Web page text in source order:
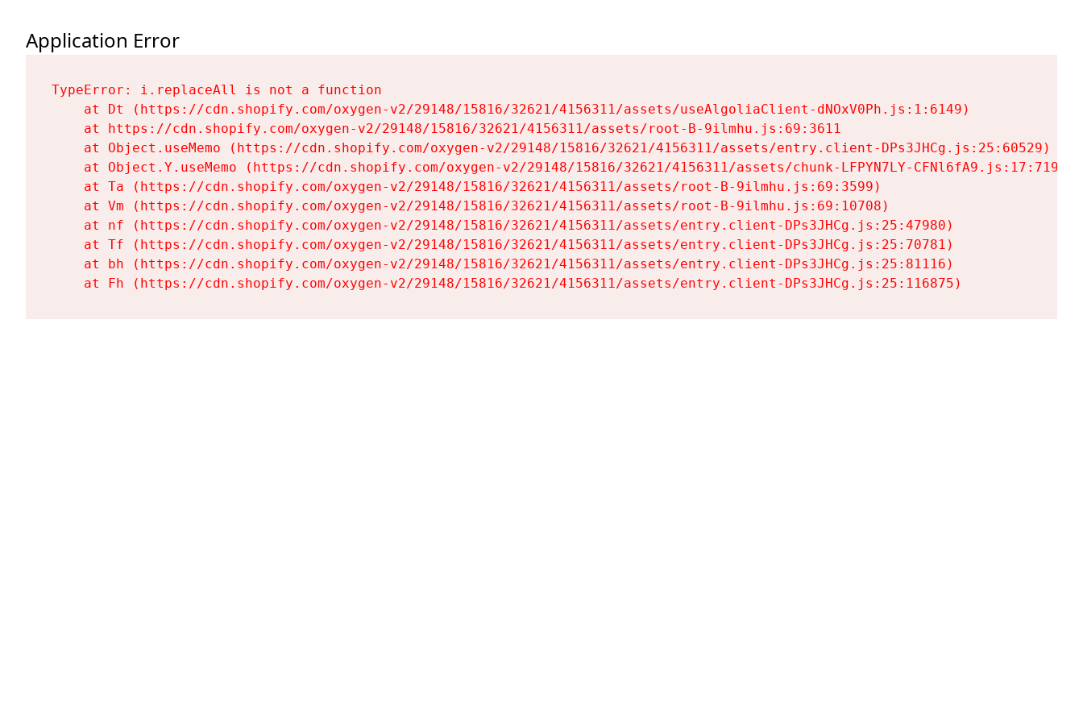
Application Error
TypeError: i.replaceAll is not a function
    at Dt (https://cdn.shopify.com/oxygen-v2/29148/15816/32621/4156311/assets/useAlgoliaClient-dNOxV0Ph.js:1:6149)
    at https://cdn.shopify.com/oxygen-v2/29148/15816/32621/4156311/assets/root-B-9ilmhu.js:69:3611
    at Object.useMemo (https://cdn.shopify.com/oxygen-v2/29148/15816/32621/4156311/assets/entry.client-DPs3JHCg.js:25:60529)
    at Object.Y.useMemo (https://cdn.shopify.com/oxygen-v2/29148/15816/32621/4156311/assets/chunk-LFPYN7LY-CFNl6fA9.js:17:7197)
    at Ta (https://cdn.shopify.com/oxygen-v2/29148/15816/32621/4156311/assets/root-B-9ilmhu.js:69:3599)
    at Vm (https://cdn.shopify.com/oxygen-v2/29148/15816/32621/4156311/assets/root-B-9ilmhu.js:69:10708)
    at nf (https://cdn.shopify.com/oxygen-v2/29148/15816/32621/4156311/assets/entry.client-DPs3JHCg.js:25:47980)
    at Tf (https://cdn.shopify.com/oxygen-v2/29148/15816/32621/4156311/assets/entry.client-DPs3JHCg.js:25:70781)
    at bh (https://cdn.shopify.com/oxygen-v2/29148/15816/32621/4156311/assets/entry.client-DPs3JHCg.js:25:81116)
    at Fh (https://cdn.shopify.com/oxygen-v2/29148/15816/32621/4156311/assets/entry.client-DPs3JHCg.js:25:116875)